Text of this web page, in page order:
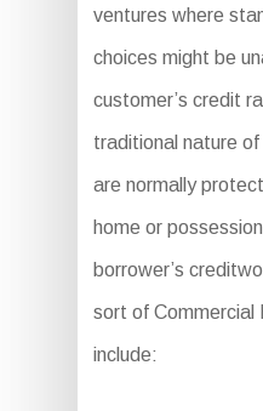
ventures where
choices might be
customer’s credit
traditional nature
are normally
home or
borrower’s
sort of Commercial
include: